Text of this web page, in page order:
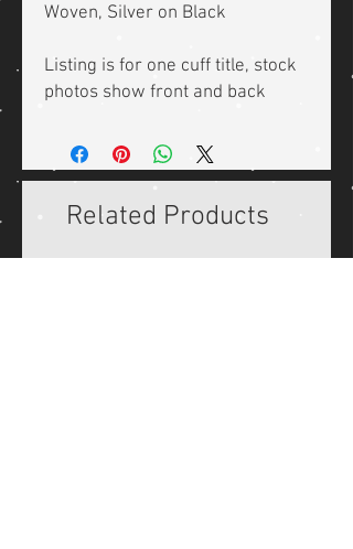
Woven, Silver on Black
Listing is for one cuff title, stock
photos show front and back
Related Products